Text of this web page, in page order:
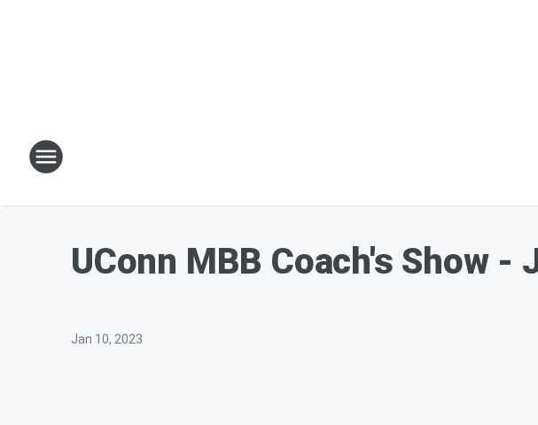
UConn MBB Coach's Show
Jan 10, 2023